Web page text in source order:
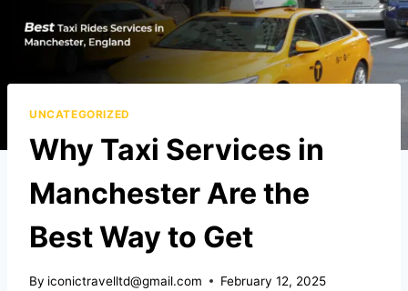
UNCATEGORIZED
Why Taxi Services in
Manchester Are the
Best Way to Get
By iconictravelltd@gmail.com February 12, 2025